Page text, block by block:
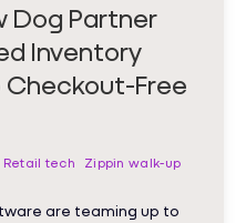
Dog Partner
Inventory
Free
Retail tech
Zippin walk-up
are teaming up to